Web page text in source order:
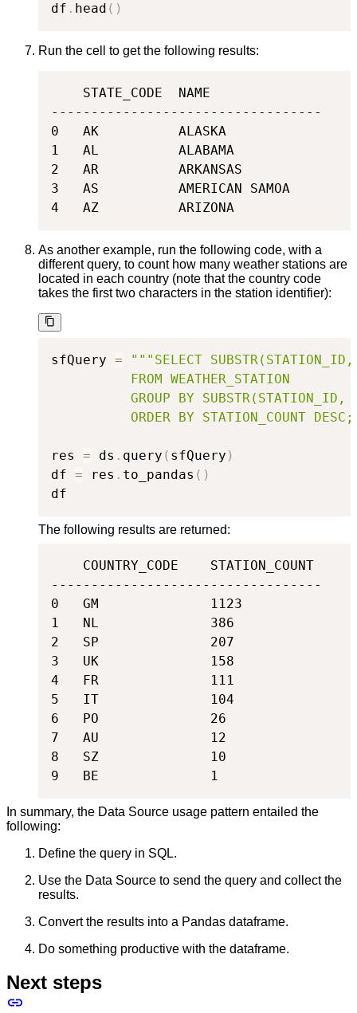
df . head ( )
Run the cell to get the following results:
    STATE_CODE  NAME
----------------------------------
0   AK          ALASKA
1   AL          ALABAMA
2   AR          ARKANSAS
3   AS          AMERICAN SAMOA
4   AZ          ARIZONA
As another example, run the following code, with a
different query, to count how many weather stations are
located in each country (note that the country code
takes the first two characters in the station identifier):
sfQuery =
"""SELECT
          FROM WEATHER_STATION
GROUP BY SUBSTR(STATION_ID,
ORDER BY STATION_COUNT
res = ds . query ( sfQuery )
df = res . to_pandas ( )
df
The following results are returned:
    COUNTRY_CODE    STATION_COUNT
----------------------------------
0   GM              1123
1   NL              386
2   SP              207
3   UK              158
4   FR              111
5   IT              104
6   PO              26
7   AU              12
8   SZ              10
9   BE              1
In summary, the Data Source usage pattern entailed the
following:
Define the query in SQL.
Use the Data Source to send the query and collect the
results.
Convert the results into a Pandas dataframe.
Do something productive with the dataframe.
Next steps